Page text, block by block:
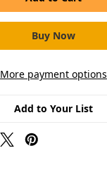
More payment options
Add to Your List